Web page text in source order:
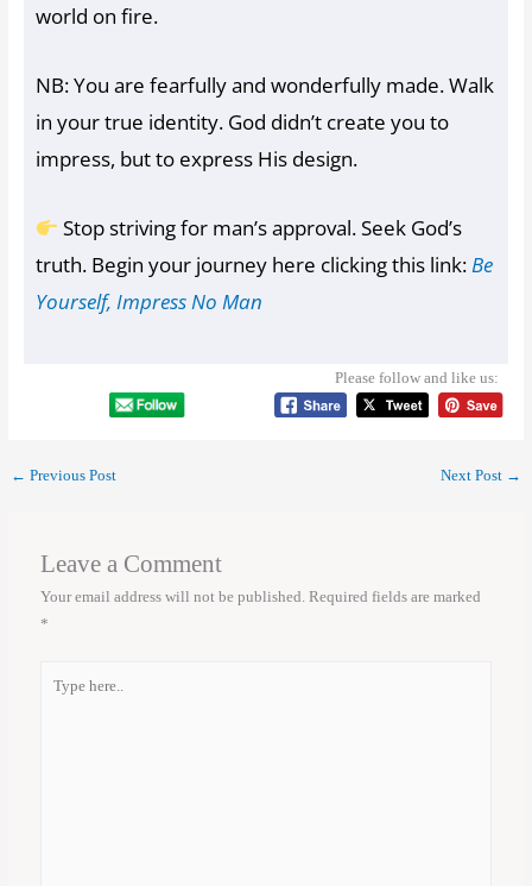
world on fire.
NB: You are fearfully and wonderfully made. Walk
in your true identity. God didn’t create you to
impress, but to express His design.
Stop striving for man’s approval. Seek God’s
truth. Begin your journey here clicking this link:Be
Yourself, Impress No Man
Please follow and like us:
← Previous Post Next Post →
Leave a Comment
Your email address will not be published. Required fields are marked
*
here..